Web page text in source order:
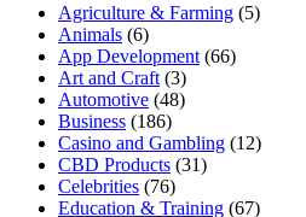
Agriculture & Farming (5)
Animals (6)
App Development (66)
Art and Craft (3)
Automotive (48)
Business (186)
Casino and Gambling (12)
CBD Products (31)
Celebrities (76)
Education & Training (67)